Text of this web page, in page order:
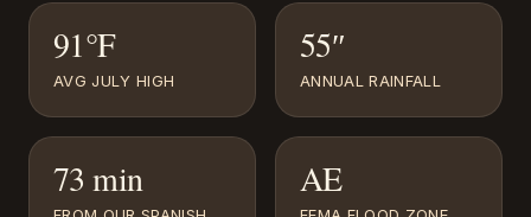
91°F
AVG JULY HIGH
55″
ANNUAL RAINFALL
73 min AE